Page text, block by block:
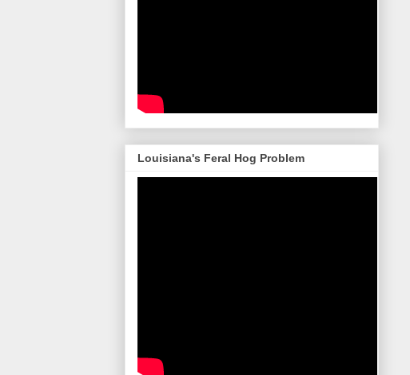
Louisiana's Feral Hog Problem